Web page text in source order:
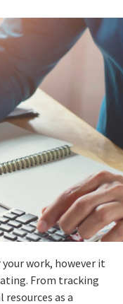
work, however it
From tracking
as a